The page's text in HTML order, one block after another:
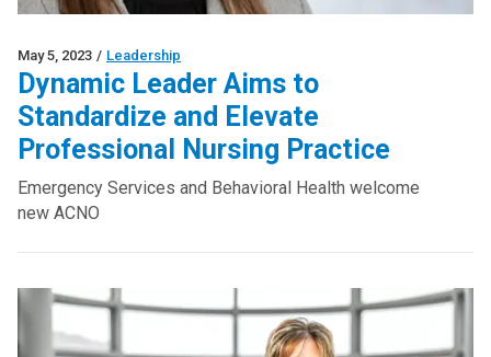
May 5, 2023 / Leadership
Dynamic Leader Aims to
Standardize and Elevate
Professional Nursing Practice
Emergency Services and Behavioral Health welcome
new ACNO